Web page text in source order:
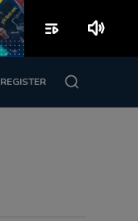
REGISTER
playlist_play volume_up